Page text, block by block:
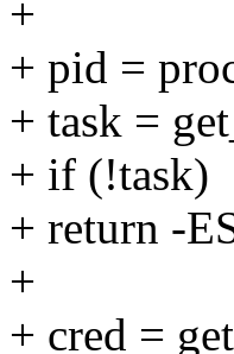
+
+ pid =
+ task =
+ if (!task)
+ return -
+
+ cred =